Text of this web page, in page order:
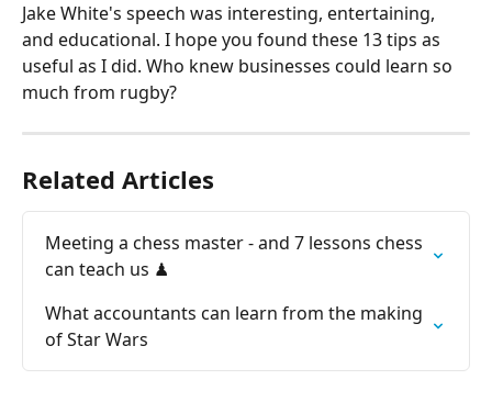
Jake White's speech was interesting, entertaining,
and educational. I hope you found these 13 tips as
useful as I did. Who knew businesses could learn so
much from rugby?
Related Articles
Meeting a chess master - and 7 lessons chess
can teach us ♟
What accountants can learn from the making
of Star Wars